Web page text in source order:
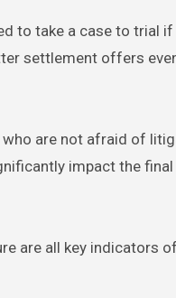
to take a case to trial if
settlement offers
are not afraid of
impact the final
are all key indicators